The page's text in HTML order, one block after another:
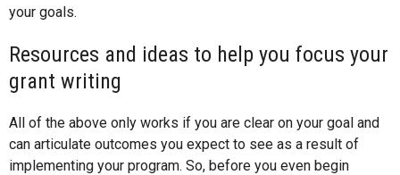
your goals.
Resources and ideas to help you focus your
grant writing
All of the above only works if you are clear on your goal and
can articulate outcomes you expect to see as a result of
implementing your program. So, before you even begin